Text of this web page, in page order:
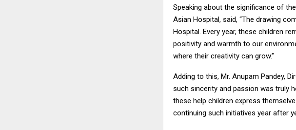
Speaking about the significance of the
Asian Hospital, said, “The drawing
Hospital. Every year, these children
positivity and warmth to our
where their creativity can grow.”
Adding to this, Mr. Anupam Pandey,
such sincerity and passion was truly
these help children express
continuing such initiatives year after